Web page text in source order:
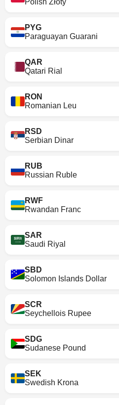
PYG
Paraguayan Guarani
QAR
Qatari Rial
RON
Romanian Leu
RSD
Serbian Dinar
RUB
Russian Ruble
RWF
Rwandan Franc
SAR
Saudi Riyal
SBD
Solomon Islands Dollar
SCR
Seychellois Rupee
SDG
Sudanese Pound
SEK
Swedish Krona